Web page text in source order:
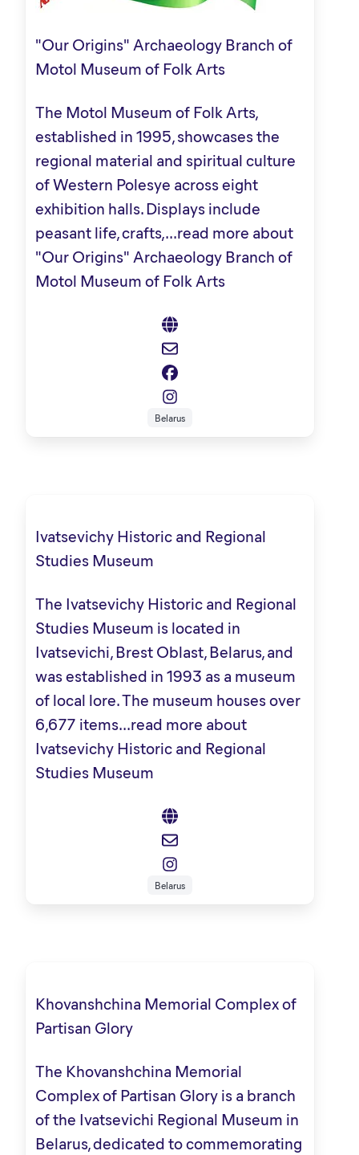
"Our Origins" Archaeology Branch of
Motol Museum of Folk Arts
The Motol Museum of Folk Arts,
established in 1995, showcases the
regional material and spiritual culture
of Western Polesye across eight
exhibition halls. Displays include
peasant life, crafts,...read more about
"Our Origins" Archaeology Branch of
Motol Museum of Folk Arts
Belarus
Ivatsevichy Historic and Regional
Studies Museum
The Ivatsevichy Historic and Regional
Studies Museum is located in
Ivatsevichi, Brest Oblast, Belarus, and
was established in 1993 as a museum
of local lore. The museum houses over
6,677 items...read more about
Ivatsevichy Historic and Regional
Studies Museum
Belarus
Khovanshchina Memorial Complex of
Partisan Glory
The Khovanshchina Memorial
Complex of Partisan Glory is a branch
of the Ivatsevichi Regional Museum in
Belarus, dedicated to commemorating